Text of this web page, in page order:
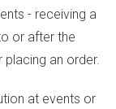
- receiving a
or after the
an order.
at events or